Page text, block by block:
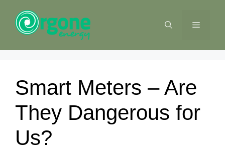
content
MENU
Smart Meters – Are
They Dangerous for
Us?